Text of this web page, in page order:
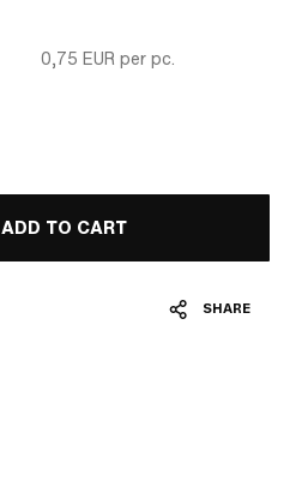
0,75 EUR per pc.
ADD TO CART
SHARE